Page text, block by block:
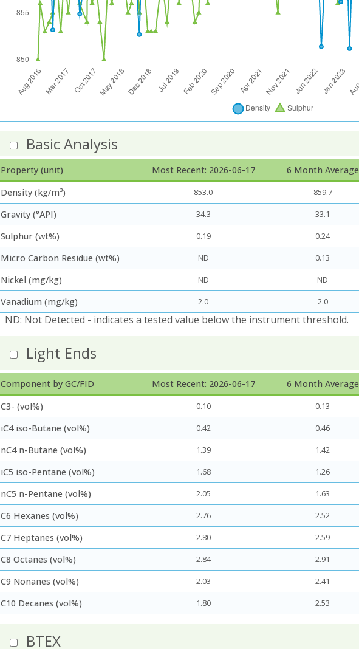
Basic Analysis
Property (unit) Most Recent: 2026-06-17 6 Month Average
Density (kg/m³)
853.0 859.7
Gravity (°API) 34.3 33.1
Sulphur (wt%) 0.19 0.24
Micro Carbon Residue (wt%) ND 0.13
Nickel (mg/kg) ND ND
Vanadium (mg/kg) 2.0 2.0
ND: Not Detected - indicates a tested value below the instrument threshold.
Light Ends
Component by GC/FID Most Recent: 2026-06-17 6 Month Average
C3- (vol%)
0.10 0.13
iC4 iso-Butane (vol%) 0.42 0.46
nC4 n-Butane (vol%) 1.39 1.42
iC5 iso-Pentane (vol%) 1.68 1.26
nC5 n-Pentane (vol%) 2.05 1.63
C6 Hexanes (vol%) 2.76 2.52
C7 Heptanes (vol%) 2.80 2.59
C8 Octanes (vol%) 2.84 2.91
C9 Nonanes (vol%) 2.03 2.41
C10 Decanes (vol%) 1.80 2.53
BTEX